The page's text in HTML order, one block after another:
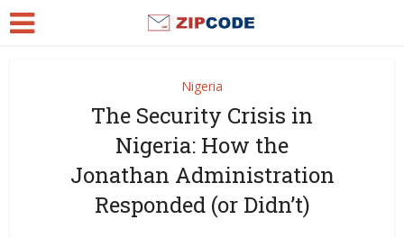
Nigeria
The Security Crisis in
Nigeria: How the
Jonathan Administration
Responded (or Didn’t)